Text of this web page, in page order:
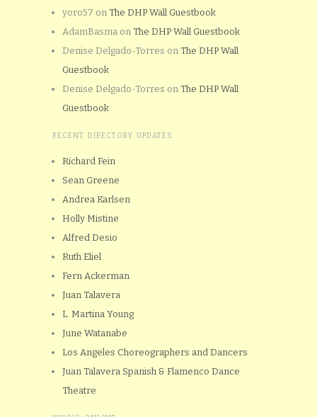
yoro57 on The DHP Wall Guestbook
AdamBasma on The DHP Wall Guestbook
Denise Delgado-Torres on The DHP Wall
Guestbook
Denise Delgado-Torres on The DHP Wall
Guestbook
RECENT DIRECTORY UPDATES
Richard Fein
Sean Greene
Andrea Karlsen
Holly Mistine
Alfred Desio
Ruth Eliel
Fern Ackerman
Juan Talavera
L. Martina Young
June Watanabe
Los Angeles Choreographers and Dancers
Juan Talavera Spanish & Flamenco Dance
Theatre